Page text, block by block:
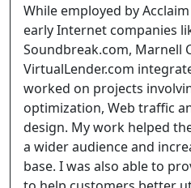
While employed by
early Internet companies
Soundbreak.com, Marnell
VirtualLender.com
worked on projects
optimization, Web traffic
design. My work helped
a wider audience and
base. I was also able to